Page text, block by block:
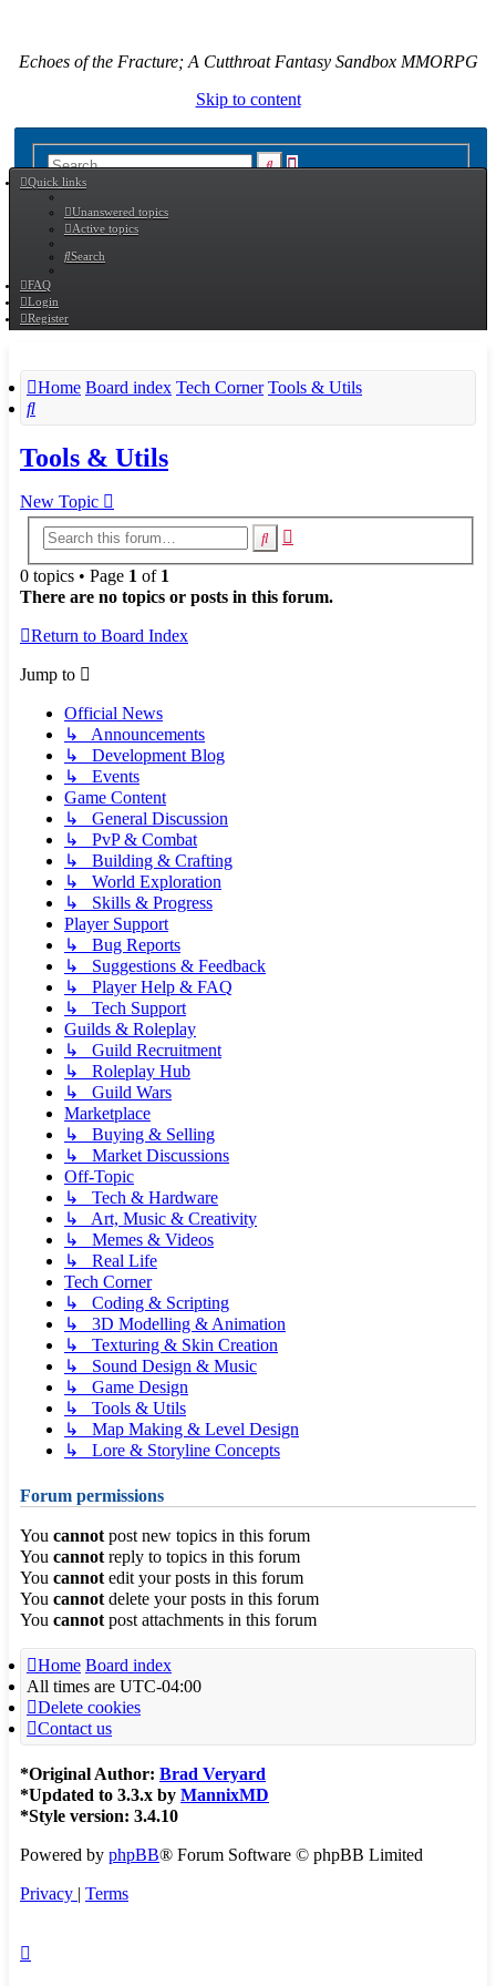
Echoes of the Fracture; A Cutthroat Fantasy Sandbox MMORPG
Skip to content
SearchAdvanced
Quick links
Unanswered topics
Active topics
Search
FAQ
Login
Register
Home Board index Tech Corner Tools & Utils
Search
Tools & Utils
New Topic
Search
search
0 topics • Page 1 of 1
There are no topics or posts in this forum.
Return to Board Index
Jump to
Official News
↳ Announcements
↳ Development Blog
↳ Events
Game Content
↳ General Discussion
↳ PvP & Combat
↳ Building & Crafting
↳ World Exploration
↳ Skills & Progress
Player Support
↳ Bug Reports
↳ Suggestions & Feedback
↳ Player Help & FAQ
↳ Tech Support
Guilds & Roleplay
↳ Guild Recruitment
↳ Roleplay Hub
↳ Guild Wars
Marketplace
↳ Buying & Selling
↳ Market Discussions
Off-Topic
↳ Tech & Hardware
↳ Art, Music & Creativity
↳ Memes & Videos
↳ Real Life
Tech Corner
↳ Coding & Scripting
↳ 3D Modelling & Animation
↳ Texturing & Skin Creation
↳ Sound Design & Music
↳ Game Design
↳ Tools & Utils
↳ Map Making & Level Design
↳ Lore & Storyline Concepts
Forum permissions
You cannot post new topics in this forum
You cannot reply to topics in this forum
You cannot edit your posts in this forum
You cannot delete your posts in this forum
You cannot post attachments in this forum
Home Board index
All times are UTC-04:00
Delete cookies
Contact us
*Original Author: Brad Veryard
*Updated to 3.3.x by MannixMD
*Style version: 3.4.10
Powered by phpBB® Forum Software © phpBB Limited
Privacy | Terms